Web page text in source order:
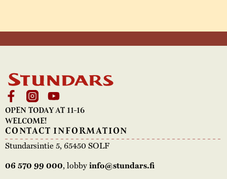
OPEN TODAY AT 11-16
WELCOME!
CONTACT INFORMATION
Stundarsintie 5, 65450 SOLF
06 570 99 000, lobbyinfo@stundars.fi